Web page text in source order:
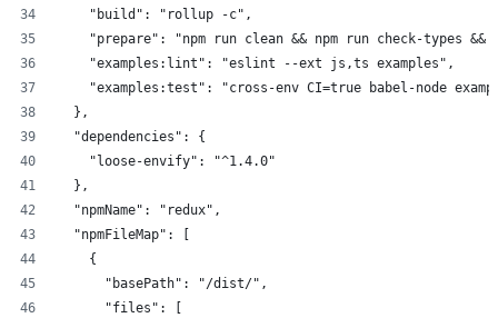
    "build": "rollup -c",
"prepare": "npm run clean && npm run check-types &&
    "examples:lint": "eslint --ext js,ts examples",
"examples:test": "cross-env CI=true babel-node
  },
  "dependencies": {
    "loose-envify": "^1.4.0"
  },
  "npmName": "redux",
  "npmFileMap": [
    {
      "basePath": "/dist/",
      "files": [